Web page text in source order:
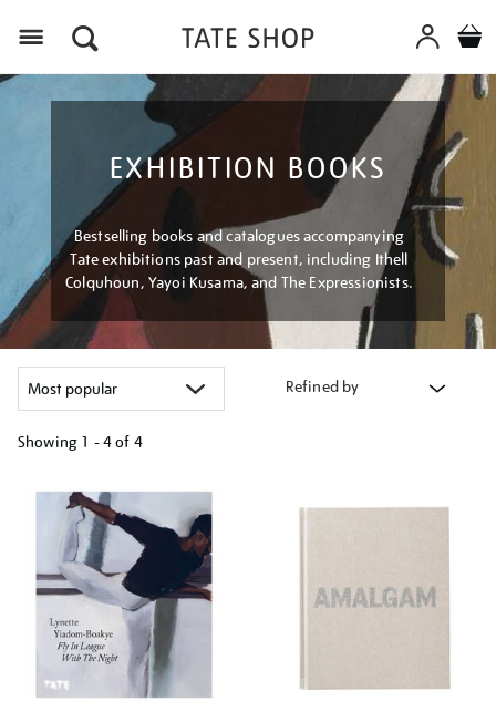
EXHIBITION BOOKS
Bestselling books and catalogues accompanying
Tate exhibitions past and present, including Ithell
Colquhoun, Yayoi Kusama, and The Expressionists.
Refined by
Showing 1 - 4 of 4
your
results
by: